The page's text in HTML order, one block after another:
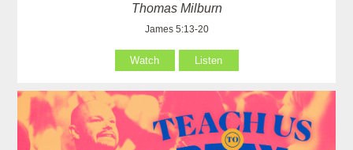
Thomas Milburn
James 5:13-20
Watch Listen